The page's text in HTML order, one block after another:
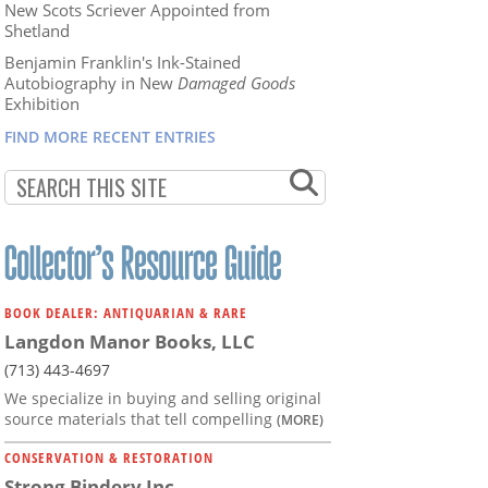
New Scots Scriever Appointed from
Shetland
Benjamin Franklin's Ink-Stained
Autobiography in New Damaged Goods
Exhibition
FIND MORE RECENT ENTRIES
BOOK DEALER: ANTIQUARIAN & RARE
Langdon Manor Books, LLC
(713) 443-4697
We specialize in buying and selling original
source materials that tell compelling (MORE)
CONSERVATION & RESTORATION